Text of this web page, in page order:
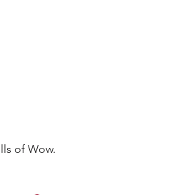
of Wow.